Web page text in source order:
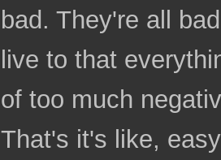
bad. They're all
live to that
of too much
That's it's like,